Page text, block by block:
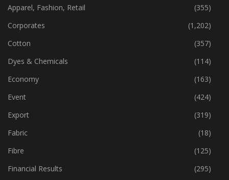
Apparel, Fashion, Retail
(355)
Corporates
(1,202)
Cotton
(357)
Dyes & Chemicals
(114)
Economy
(163)
Event
(424)
Export
(319)
Fabric
(18)
Fibre
(125)